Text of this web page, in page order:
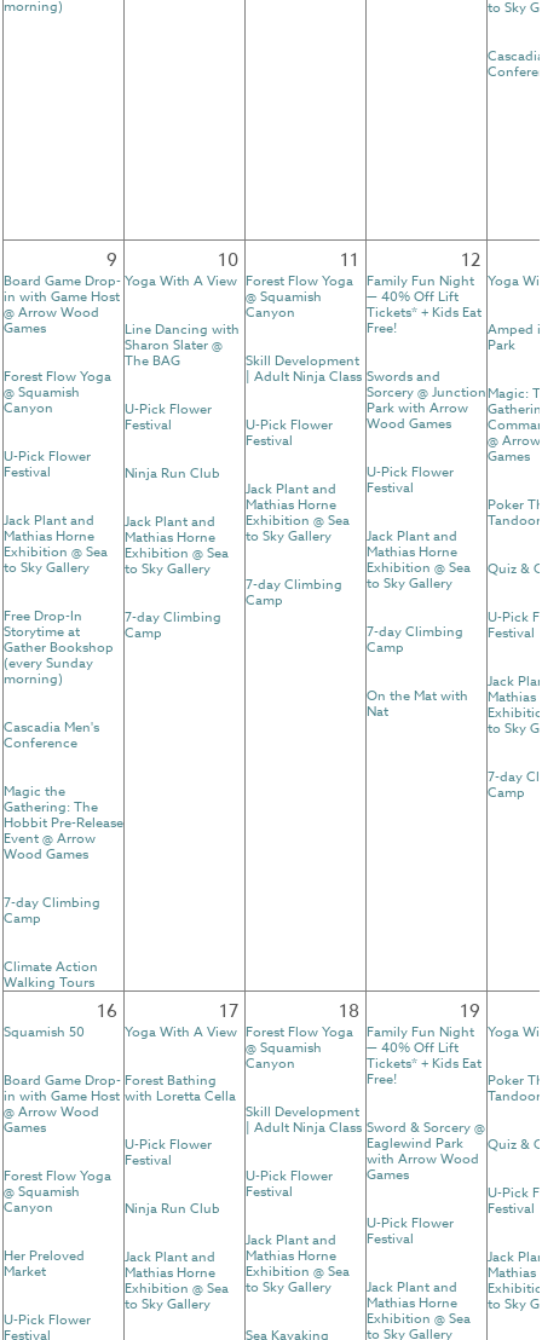
morning) to Sky
9
Board Game Drop-
in with Game Host
@ Arrow Wood
Games
Forest Flow Yoga
@ Squamish
Canyon
U-Pick Flower
Festival
Jack Plant and
Mathias Horne
Exhibition @ Sea
to Sky Gallery
Free Drop-In
Storytime at
Gather Bookshop
(every Sunday
morning)
Cascadia Men's
Conference
Magic the
Gathering: The
Hobbit Pre-Release
Event @ Arrow
Wood Games
7-day Climbing
Camp
Climate Action
Walking Tours
10
Yoga With A View
Line Dancing with
Sharon Slater @
The BAG
U-Pick Flower
Festival
Ninja Run Club
Jack Plant and
Mathias Horne
Exhibition @ Sea
to Sky Gallery
7-day Climbing
Camp
11
Forest Flow Yoga
@ Squamish
Canyon
Skill Development
| Adult Ninja Class
U-Pick Flower
Festival
Jack Plant and
Mathias Horne
Exhibition @ Sea
to Sky Gallery
7-day Climbing
Camp
12
Family Fun Night
— 40% Off Lift
Tickets* + Kids Eat
Free!
Swords and
Sorcery @ Junction
Park with Arrow
Wood Games
U-Pick Flower
Festival
Jack Plant and
Mathias Horne
Exhibition @ Sea
to Sky Gallery
7-day Climbing
Camp
On the Mat with
Nat
Yoga
Amped
Park
Magic:
@
Games
Poker
Quiz &
U-Pick
Festival
Jack
Mathias
to Sky
7-day
Camp
16
Squamish 50
Board Game Drop-
in with Game Host
@ Arrow Wood
Games
Forest Flow Yoga
@ Squamish
Canyon
Her Preloved
Market
U-Pick Flower
17
Yoga With A View
Forest Bathing
with Loretta Cella
U-Pick Flower
Festival
Ninja Run Club
Jack Plant and
Mathias Horne
Exhibition @ Sea
to Sky Gallery
18
Forest Flow Yoga
@ Squamish
Canyon
Skill Development
| Adult Ninja Class
U-Pick Flower
Festival
Jack Plant and
Mathias Horne
Exhibition @ Sea
to Sky Gallery
19
Family Fun Night
— 40% Off Lift
Tickets* + Kids Eat
Free!
Sword & Sorcery @
Eaglewind Park
with Arrow Wood
Games
U-Pick Flower
Festival
Jack Plant and
Mathias Horne
Exhibition @ Sea
to Sky Gallery
Yoga
Poker
Quiz &
U-Pick
Festival
Jack
Mathias
to Sky